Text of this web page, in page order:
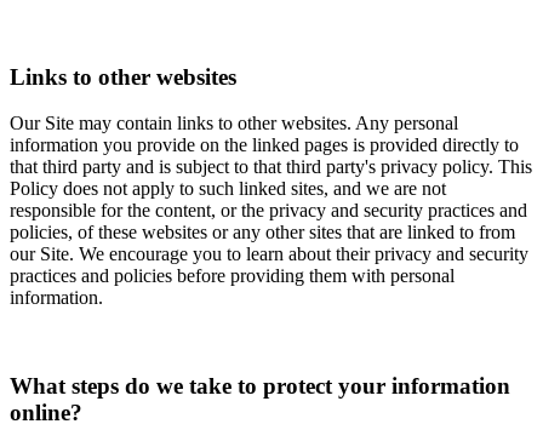
Links to other websites
Our Site may contain links to other websites. Any personal
information you provide on the linked pages is provided directly to
that third party and is subject to that third party's privacy policy. This
Policy does not apply to such linked sites, and we are not
responsible for the content, or the privacy and security practices and
policies, of these websites or any other sites that are linked to from
our Site. We encourage you to learn about their privacy and security
practices and policies before providing them with personal
information.
What steps do we take to protect your information
online?